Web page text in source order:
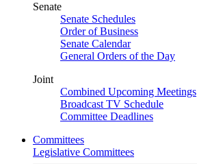
Senate
Senate Schedules
Order of Business
Senate Calendar
General Orders of the Day
Joint
Combined Upcoming Meetings
Broadcast TV Schedule
Committee Deadlines
Committees
Legislative Committees